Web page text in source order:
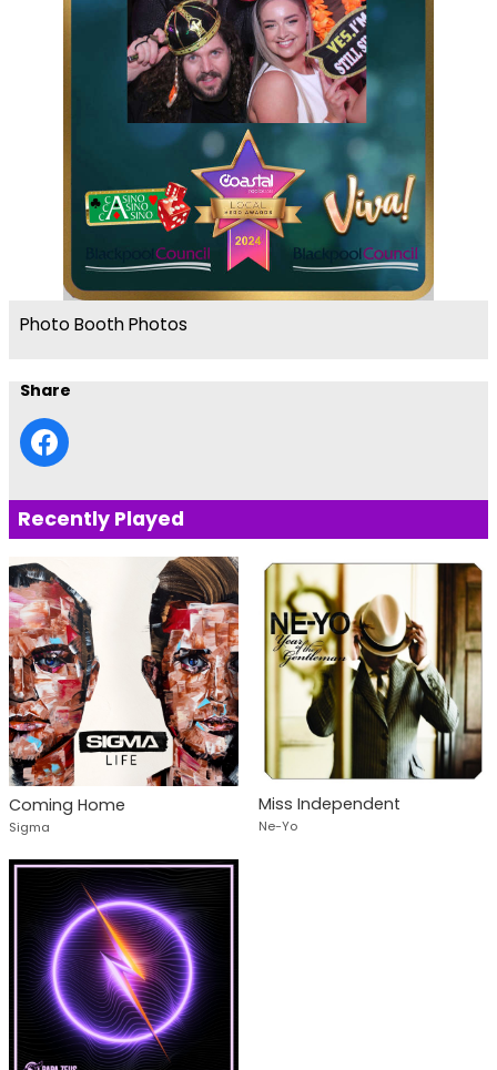
Photo Booth Photos
Share
Recently Played
Coming Home
Sigma
Miss Independent
Ne-Yo